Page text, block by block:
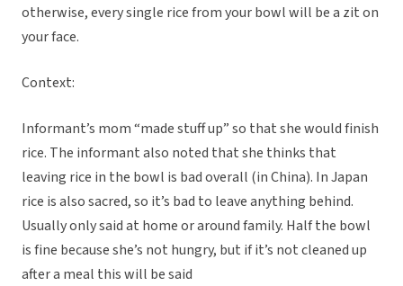
otherwise, every single rice from your bowl will be a zit on
your face.
Context:
Informant’s mom “made stuff up” so that she would finish
rice. The informant also noted that she thinks that
leaving rice in the bowl is bad overall (in China). In Japan
rice is also sacred, so it’s bad to leave anything behind.
Usually only said at home or around family. Half the bowl
is fine because she’s not hungry, but if it’s not cleaned up
after a meal this will be said